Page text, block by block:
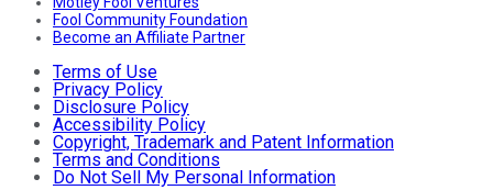
Fool Community Foundation
Become an Affiliate Partner
Terms of Use
Privacy Policy
Disclosure Policy
Accessibility Policy
Copyright, Trademark and Patent Information
Terms and Conditions
Do Not Sell My Personal Information